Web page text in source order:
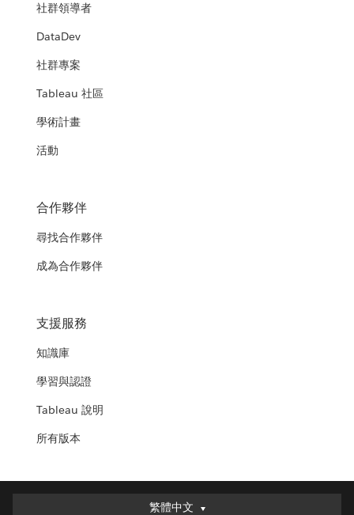
社群領導者
DataDev
社群專案
Tableau 社區
學術計畫
活動
合作夥伴
尋找合作夥伴
成為合作夥伴
支援服務
知識庫
學習與認證
Tableau 說明
所有版本
繁體中文
繁體中文